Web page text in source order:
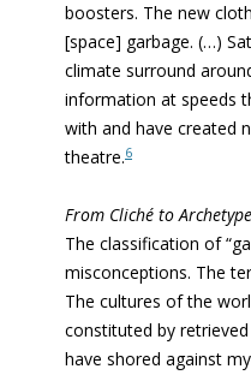
boosters. The new
[space] garbage. (…)
climate surround
information at speeds
with and have created
theatre.6
From Cliché to Archetype
The classification of
misconcep­tions. The
The cultures of the
constituted by
have shored against